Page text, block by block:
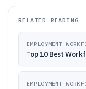
RELATED READING
EMPLOYMENT
Top 10 Best
EMPLOYMENT